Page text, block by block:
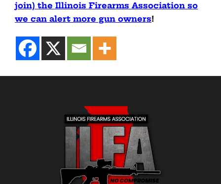
join) the Illinois Firearms Association so
we can alert more gun owners!